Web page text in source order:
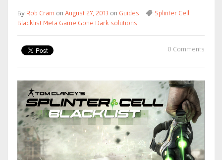
By Rob Cram on August 27, 2013 on Guides
Splinter Cell
Blacklist Meta Game Gone Dark solutions
0 Comments